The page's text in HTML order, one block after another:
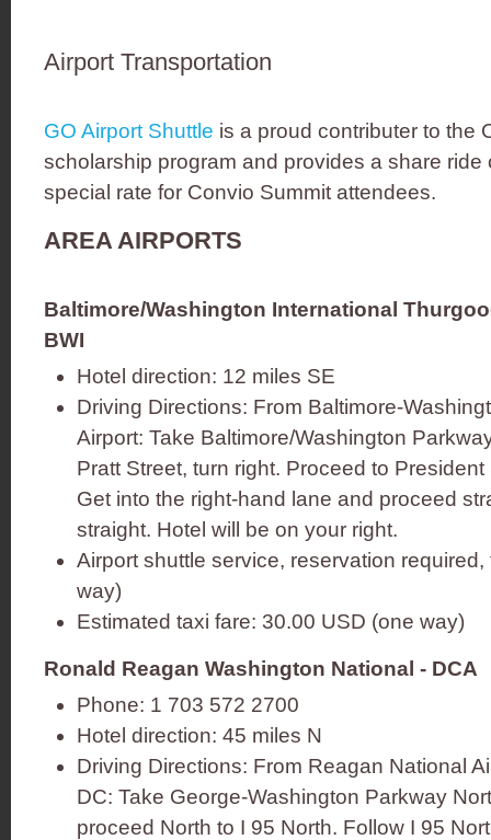
Airport Transportation
GO Airport Shuttle is a proud contributer to the
scholarship program and provides a share ride
special rate for Convio Summit attendees.
AREA AIRPORTS
Baltimore/Washington International
BWI
Hotel direction: 12 miles SE
Driving Directions: From Baltimore-
Airport: Take Baltimore/Washington
Pratt Street, turn right. Proceed to
Get into the right-hand lane and proceed
straight. Hotel will be on your right.
Airport shuttle service, reservation
way)
Estimated taxi fare: 30.00 USD (one way)
Ronald Reagan Washington National - DCA
Phone: 1 703 572 2700
Hotel direction: 45 miles N
Driving Directions: From Reagan National
DC: Take George-Washington Parkway
proceed North to I 95 North. Follow I 95